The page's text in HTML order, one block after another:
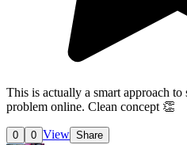
This is actually a smart approach
problem online. Clean concept 👏
0 0 View Share